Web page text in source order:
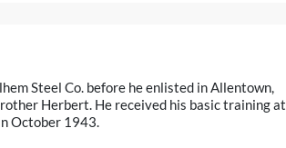
Steel Co. before he enlisted in Allentown,
Herbert. He received his basic training at
October 1943.